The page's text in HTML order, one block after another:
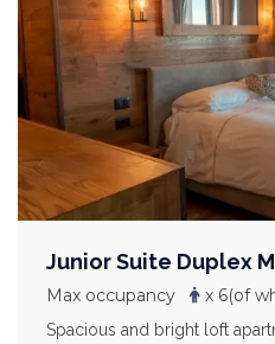
Junior Suite Duplex
Max occupancy x 6(of
Spacious and bright loft